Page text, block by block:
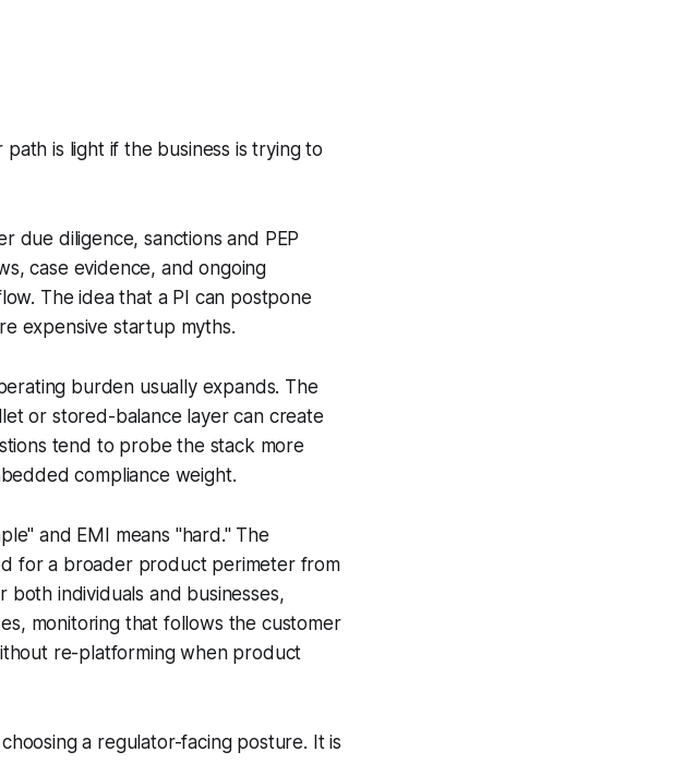
is light if the business is trying to
due diligence, sanctions and PEP
case evidence, and ongoing
The idea that a PI can postpone
expensive startup myths.
burden usually expands. The
or stored-balance layer can create
tend to probe the stack more
compliance weight.
and EMI means "hard." The
for a broader product perimeter from
individuals and businesses,
monitoring that follows the customer
re-platforming when product
a regulator-facing posture. It is